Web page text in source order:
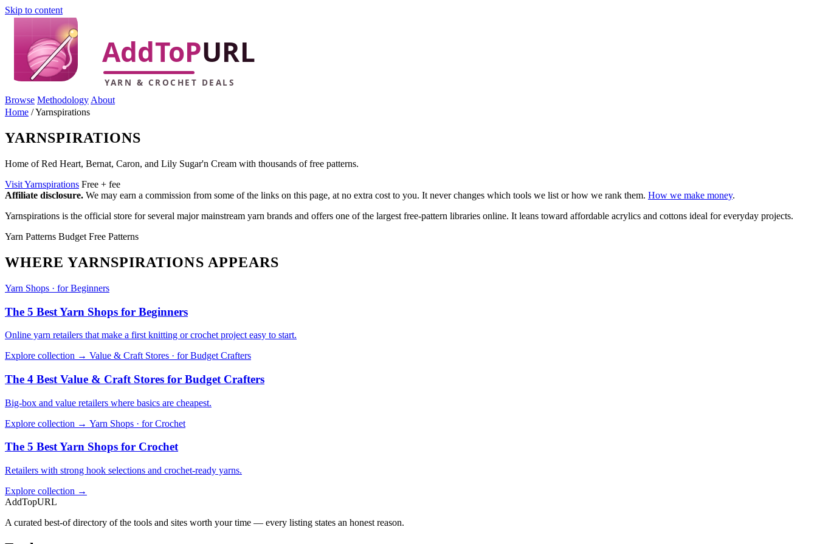
Skip to content
Browse Methodology About
Home /Yarnspirations
YARNSPIRATIONS
Home of Red Heart, Bernat, Caron, and Lily Sugar'n Cream with thousands of free patterns.
Visit Yarnspirations Free + fee
Affiliate disclosure. We may earn a commission from some of the links on this page, at no extra cost to you. It never changes which tools we list or how we rank them. How we make money.
Yarnspirations is the official store for several major mainstream yarn brands and offers one of the largest free-pattern libraries online. It leans toward affordable acrylics and cottons ideal for everyday projects.
Yarn Patterns Budget Free Patterns
WHERE YARNSPIRATIONS APPEARS
Yarn Shops · for Beginners
The 5 Best Yarn Shops for Beginners
Online yarn retailers that make a first knitting or crochet project easy to start.
Explore collection → Value & Craft Stores · for Budget Crafters
The 4 Best Value & Craft Stores for Budget Crafters
Big-box and value retailers where basics are cheapest.
Explore collection → Yarn Shops · for Crochet
The 5 Best Yarn Shops for Crochet
Retailers with strong hook selections and crochet-ready yarns.
Explore collection →
AddTopURL
A curated best-of directory of the tools and sites worth your time — every listing states an honest reason.